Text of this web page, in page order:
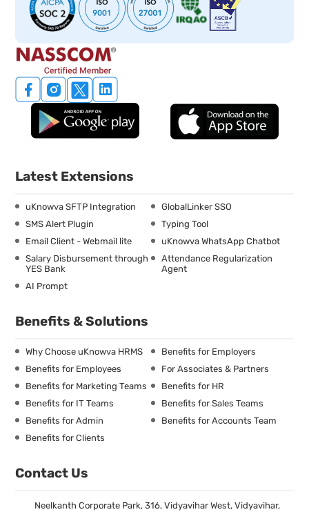
Latest Extensions
uKnowva SFTP Integration
GlobalLinker SSO
SMS Alert Plugin
Typing Tool
Email Client - Webmail lite
uKnowva WhatsApp Chatbot
Salary Disbursement through
YES Bank
Attendance Regularization
Agent
AI Prompt
Benefits & Solutions
Why Choose uKnowva HRMS
Benefits for Employers
Benefits for Employees
For Associates & Partners
Benefits for Marketing Teams
Benefits for HR
Benefits for IT Teams
Benefits for Sales Teams
Benefits for Admin
Benefits for Accounts Team
Benefits for Clients
Contact Us
Neelkanth Corporate Park, 316, Vidyavihar West, Vidyavihar,